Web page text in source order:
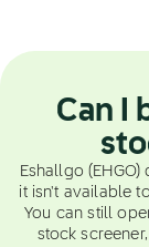
Can I
Eshallgo
it isn't available
You can still
stock